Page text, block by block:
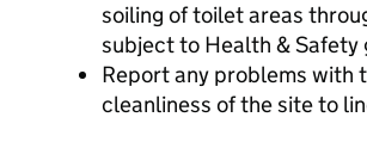
soiling of toilet areas
subject to Health & Safety
Report any problems with
cleanliness of the site to